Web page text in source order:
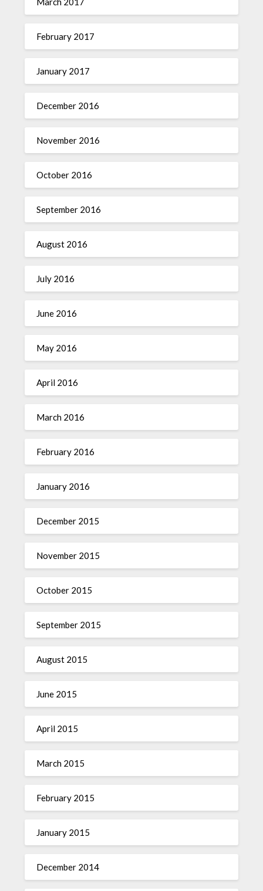
February 2017
January 2017
December 2016
November 2016
October 2016
September 2016
August 2016
July 2016
June 2016
May 2016
April 2016
March 2016
February 2016
January 2016
December 2015
November 2015
October 2015
September 2015
August 2015
June 2015
April 2015
March 2015
February 2015
January 2015
December 2014